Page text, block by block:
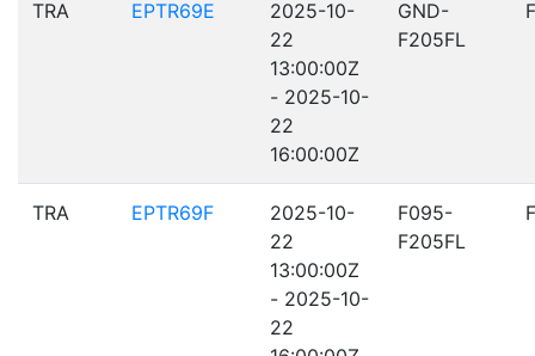
TRA EPTR69E
2025-10-
22
13:00:00Z
- 2025-10-
22
16:00:00Z
GND-
F205FL
TRA EPTR69F
2025-10-
22
13:00:00Z
- 2025-10-
22
F095-
F205FL